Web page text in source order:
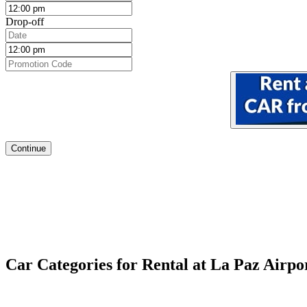
Drop-off
Continue
Car Categories for Rental at La Paz